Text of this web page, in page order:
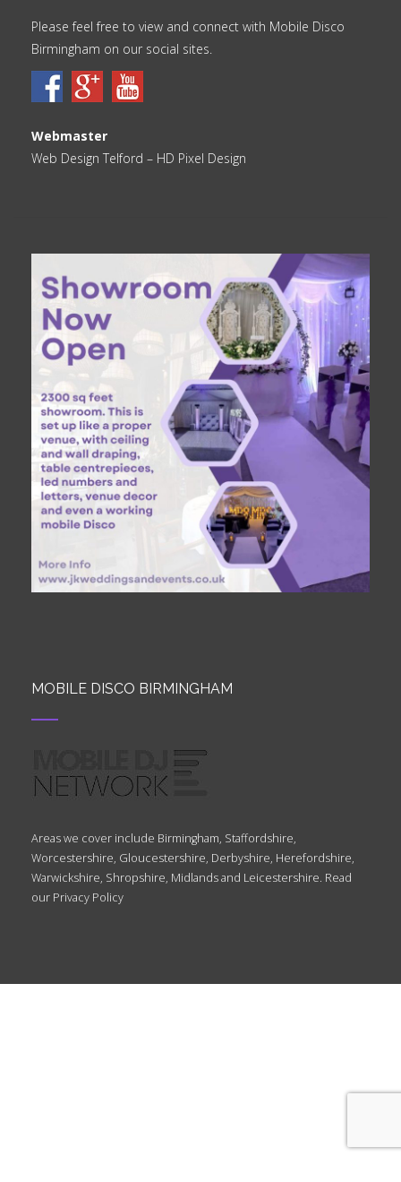
Please feel free to view and connect with Mobile Disco
Birmingham on our social sites.
Webmaster
Web Design Telford – HD Pixel Design
MOBILE DISCO BIRMINGHAM
Areas we cover include Birmingham, Staffordshire,
Worcestershire, Gloucestershire, Derbyshire, Herefordshire,
Warwickshire, Shropshire, Midlands and Leicestershire. Read
our Privacy Policy